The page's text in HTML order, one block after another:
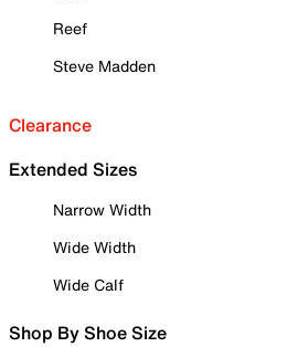
Reef
Steve Madden
Clearance
Extended Sizes
Narrow Width
Wide Width
Wide Calf
Shop By Shoe Size